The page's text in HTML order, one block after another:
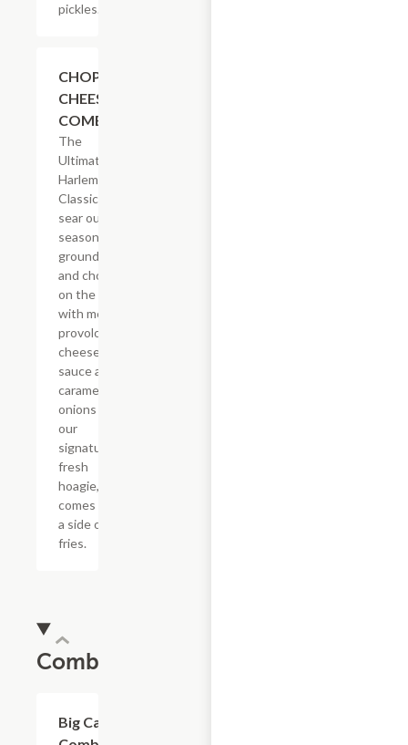
pickles.
CHOPPED
CHEESE
COMBO
The
Ultimate
Harlem
Classic. We
sear our
seasoned
ground beef
and chop it
on the grill
with melted
provolone,
cheese
sauce and
caramelized
onions in
our
signature
fresh
hoagie,
comes with
a side of
fries.
Combos
Big Cat